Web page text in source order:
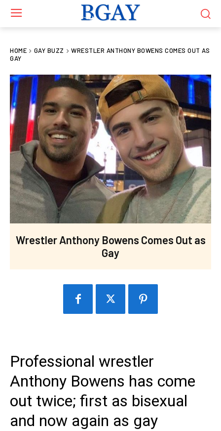
HOME GAY BUZZ
WRESTLER ANTHONY BOWENS COMES OUT AS
GAY
Wrestler Anthony Bowens Comes Out as
Gay
Professional wrestler
Anthony Bowens has come
out twice; first as bisexual
and now again as gay